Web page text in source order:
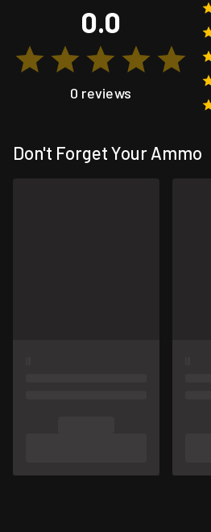
0.0
0 reviews
Don't Forget Your Ammo